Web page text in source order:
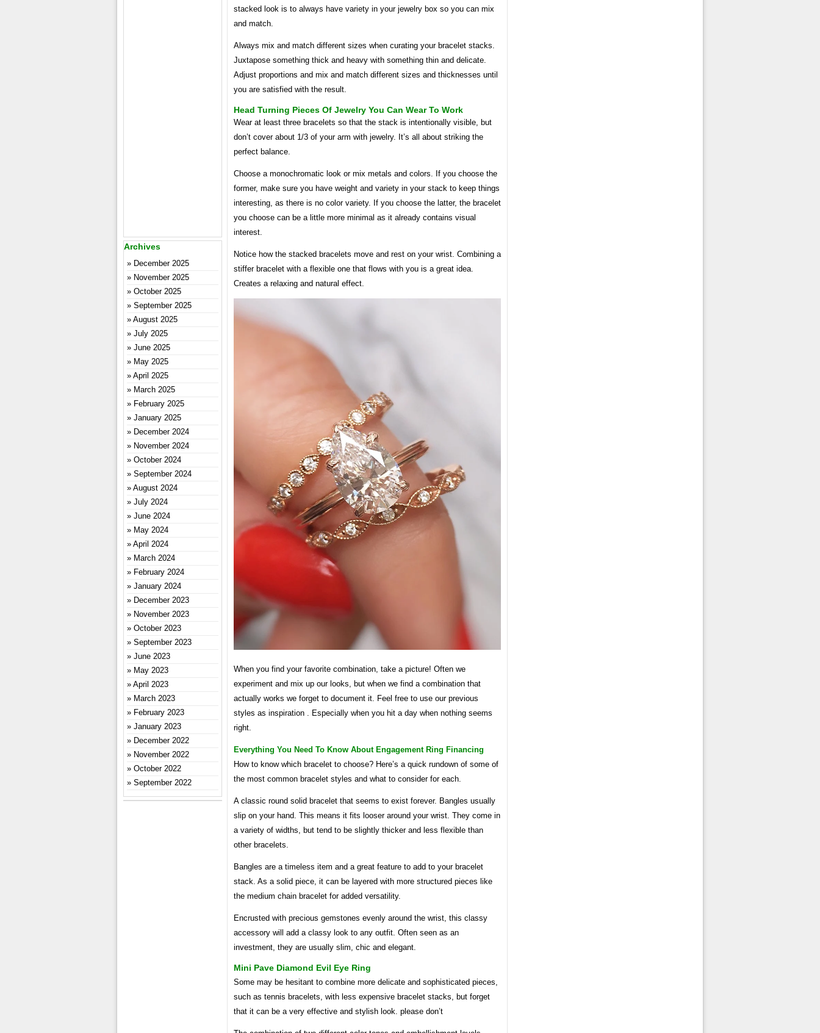
stacked look is to always have variety in your jewelry box so you can mix
and match.
Always mix and match different sizes when curating your bracelet stacks.
Juxtapose something thick and heavy with something thin and delicate.
Adjust proportions and mix and match different sizes and thicknesses until
you are satisfied with the result.
Head Turning Pieces Of Jewelry You Can Wear To Work
Wear at least three bracelets so that the stack is intentionally visible, but
don’t cover about 1/3 of your arm with jewelry. It’s all about striking the
perfect balance.
Choose a monochromatic look or mix metals and colors. If you choose the
former, make sure you have weight and variety in your stack to keep things
interesting, as there is no color variety. If you choose the latter, the bracelet
you choose can be a little more minimal as it already contains visual
interest.
Notice how the stacked bracelets move and rest on your wrist. Combining a
stiffer bracelet with a flexible one that flows with you is a great idea.
Creates a relaxing and natural effect.
When you find your favorite combination, take a picture! Often we
experiment and mix up our looks, but when we find a combination that
actually works we forget to document it. Feel free to use our previous
styles as inspiration . Especially when you hit a day when nothing seems
right.
Everything You Need To Know About Engagement Ring Financing
How to know which bracelet to choose? Here’s a quick rundown of some of
the most common bracelet styles and what to consider for each.
A classic round solid bracelet that seems to exist forever. Bangles usually
slip on your hand. This means it fits looser around your wrist. They come in
a variety of widths, but tend to be slightly thicker and less flexible than
other bracelets.
Bangles are a timeless item and a great feature to add to your bracelet
stack. As a solid piece, it can be layered with more structured pieces like
the medium chain bracelet for added versatility.
Encrusted with precious gemstones evenly around the wrist, this classy
accessory will add a classy look to any outfit. Often seen as an
investment, they are usually slim, chic and elegant.
Mini Pave Diamond Evil Eye Ring
Some may be hesitant to combine more delicate and sophisticated pieces,
such as tennis bracelets, with less expensive bracelet stacks, but forget
that it can be a very effective and stylish look. please don’t
Archives
December 2025
November 2025
October 2025
September 2025
August 2025
July 2025
June 2025
May 2025
April 2025
March 2025
February 2025
January 2025
December 2024
November 2024
October 2024
September 2024
August 2024
July 2024
June 2024
May 2024
April 2024
March 2024
February 2024
January 2024
December 2023
November 2023
October 2023
September 2023
June 2023
May 2023
April 2023
March 2023
February 2023
January 2023
December 2022
November 2022
October 2022
September 2022